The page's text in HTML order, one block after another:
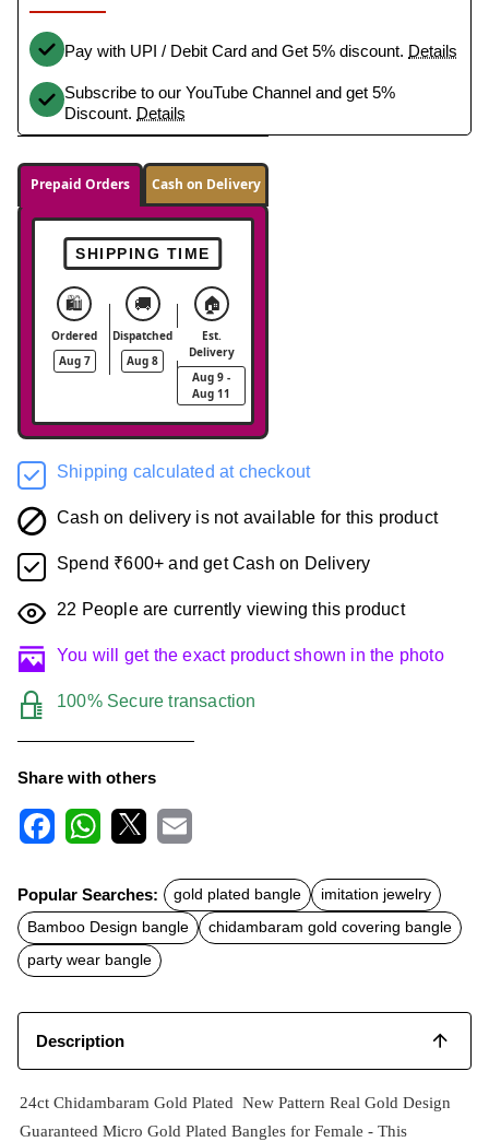
Pay with UPI / Debit Card and Get 5% discount. Details
Subscribe to our YouTube Channel and get 5%
Discount. Details
Prepaid Orders Cash on Delivery
SHIPPING TIME
🛍️
Ordered
Aug 7
🚚
Dispatched
Aug 8
🏠
Est.
Delivery
Aug 9 -
Aug 11
Shipping calculated at checkout
Cash on delivery is not available for this product
Spend ₹600+ and get Cash on Delivery
22 People are currently viewing this product
You will get the exact product shown in the photo
100% Secure transaction
Share with others
c
e
b
o
o
k
t
s
A
p
p
a
Popular Searches: gold plated bangle
imitation jewelry
Bamboo Design bangle
chidambaram gold covering bangle
party wear bangle
Description
24ct Chidambaram Gold Plated New Pattern Real Gold Design
Guaranteed Micro Gold Plated Bangles for Female - This